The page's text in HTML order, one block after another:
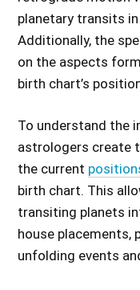
planetary transits in
Additionally, the
on the aspects
birth chart’s
To understand the
astrologers create
the current
birth chart. This
transiting planets
house placements,
unfolding events